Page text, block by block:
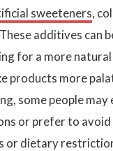
sweeteners,
additives can
for a more
products more
some people may
or prefer to
or dietary